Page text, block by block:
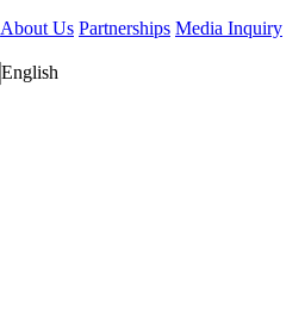
About Us Partnerships Media Inquiry
English